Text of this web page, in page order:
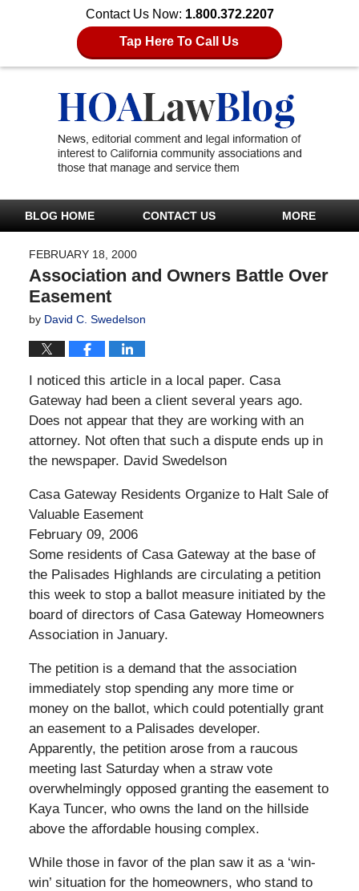
Contact Us Now: 1.800.372.2207
Tap Here To Call Us
BLOG HOME CONTACT US MORE
FEBRUARY 18, 2000
Association and Owners Battle Over
Easement
by David C. Swedelson
I noticed this article in a local paper. Casa
Gateway had been a client several years ago.
Does not appear that they are working with an
attorney. Not often that such a dispute ends up in
the newspaper. David Swedelson
Casa Gateway Residents Organize to Halt Sale of
Valuable Easement
February 09, 2006
Some residents of Casa Gateway at the base of
the Palisades Highlands are circulating a petition
this week to stop a ballot measure initiated by the
board of directors of Casa Gateway Homeowners
Association in January.
The petition is a demand that the association
immediately stop spending any more time or
money on the ballot, which could potentially grant
an easement to a Palisades developer.
Apparently, the petition arose from a raucous
meeting last Saturday when a straw vote
overwhelmingly opposed granting the easement to
Kaya Tuncer, who owns the land on the hillside
above the affordable housing complex.
While those in favor of the plan saw it as a ‘win-
win’ situation for the homeowners, who stand to